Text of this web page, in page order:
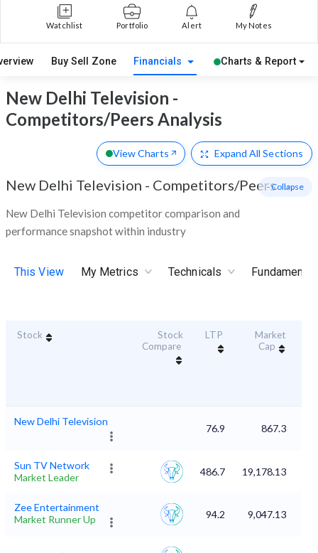
Watchlist Portfolio Alert My Notes
Buy Sell Zone Financials Charts & Report
New Delhi Television -
Competitors/Peers Analysis
View Charts Expand All Sections
New Delhi Television - Competitors/Peers
New Delhi Television competitor comparison and
performance snapshot within industry
- Collapse
This View My Metrics Technicals
Stock
Stock
Compare
LTP
Market
Cap
New Delhi Television
76.9 867.3
Sun TV Network
Market Leader
486.7 19,178.13
Zee Entertainment
Market Runner Up
94.2 9,047.13